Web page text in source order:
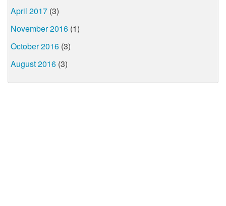
April 2017 (3)
November 2016 (1)
October 2016 (3)
August 2016 (3)